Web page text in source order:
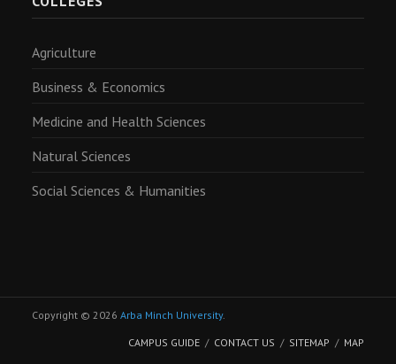
Agriculture
Business & Economics
Medicine and Health Sciences
Natural Sciences
Social Sciences & Humanities
Copyright © 2026 Arba Minch University.
CAMPUS GUIDE CONTACT US SITEMAP MAP